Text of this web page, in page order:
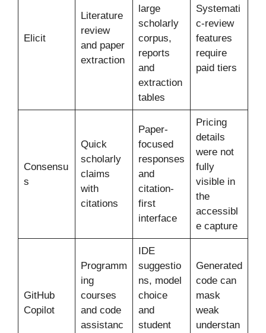
Elicit
Literature
review
and paper
extraction
large
scholarly
corpus,
reports
and
extraction
tables
Systemati
c-review
features
require
paid tiers
Consensu
s
Quick
scholarly
claims
with
citations
Paper-
focused
responses
and
citation-
first
interface
Pricing
details
were not
fully
visible in
the
accessibl
e capture
GitHub
Copilot
Programm
ing
courses
and code
assistanc
IDE
suggestio
ns, model
choice
and
student
Generated
code can
mask
weak
understan